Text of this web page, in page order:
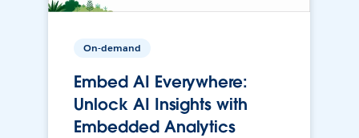
On-demand
Embed AI Everywhere:
Unlock AI Insights with
Embedded Analytics